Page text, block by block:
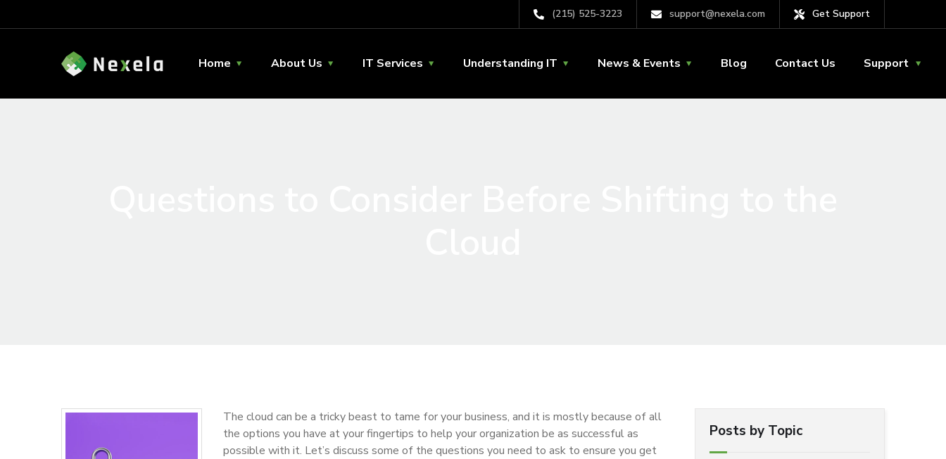
(215) 525-3223 support@nexela.com Get Support
Home About Us IT Services Understanding IT News & Events Blog Contact Us Support
The cloud can be a tricky beast to tame for your business, and it is mostly because of all
the options you have at your fingertips to help your organization be as successful as
possible with it. Let’s discuss some of the questions you need to ask to ensure you get
Posts by Topic